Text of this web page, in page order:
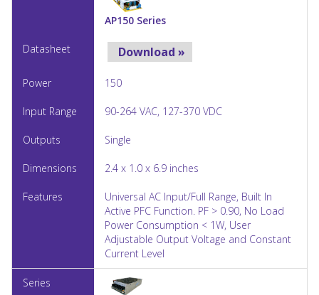
AP150 Series
Download »
150
90-264 VAC, 127-370 VDC
Single
2.4 x 1.0 x 6.9 inches
Universal AC Input/Full Range, Built In
Active PFC Function. PF > 0.90, No Load
Power Consumption < 1W, User
Adjustable Output Voltage and Constant
Current Level